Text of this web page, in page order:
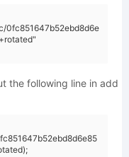
0fc851647b52ebd8d6e
the following line in add